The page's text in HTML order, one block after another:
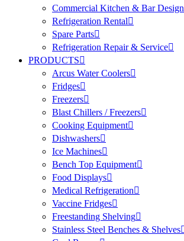
Commercial Kitchen & Bar Design
Refrigeration Rental
Spare Parts
Refrigeration Repair & Service
PRODUCTS
Arcus Water Coolers
Fridges
Freezers
Blast Chillers / Freezers
Cooking Equipment
Dishwashers
Ice Machines
Bench Top Equipment
Food Displays
Medical Refrigeration
Vaccine Fridges
Freestanding Shelving
Stainless Steel Benches & Shelves